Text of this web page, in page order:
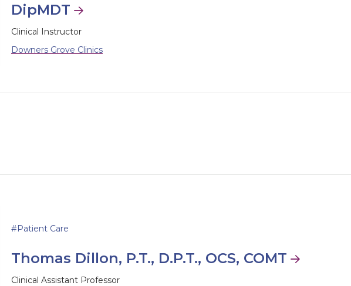
DipMDT
Clinical Instructor
Downers Grove Clinics
Patient Care
Thomas Dillon, P.T., D.P.T., OCS, COMT
Clinical Assistant Professor